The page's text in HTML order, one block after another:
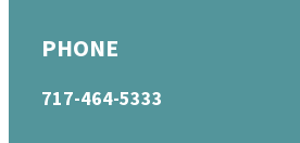
PHONE
717-464-5333